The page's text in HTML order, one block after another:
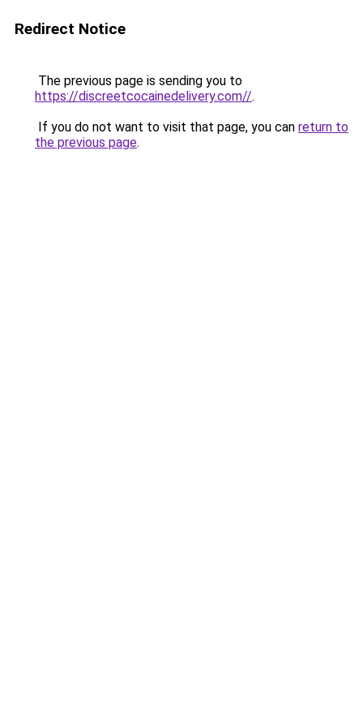
Redirect Notice
The previous page is sending you to
https://discreetcocainedelivery.com//.
If you do not want to visit that page, you can return to
the previous page.